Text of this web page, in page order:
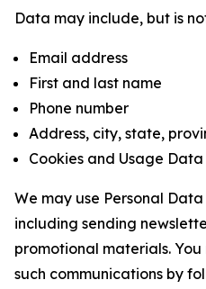
Data may include, but is
Email address
First and last name
Phone number
Address, city, state,
Cookies and Usage Data
We may use Personal
including sending
promotional materials.
such communications by